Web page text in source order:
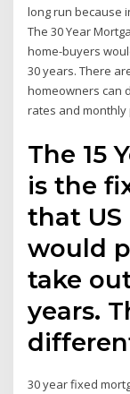
long run because
The 30 Year
home-buyers
30 years. There
homeowners can
rates and monthly
The 15
is the
that
would
take
years.
30 year fixed